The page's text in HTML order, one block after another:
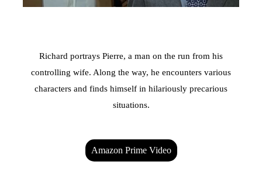
Richard portrays Pierre, a man on the run from his
controlling wife. Along the way, he encounters various
characters and finds himself in hilariously precarious
situations.
Amazon Prime Video